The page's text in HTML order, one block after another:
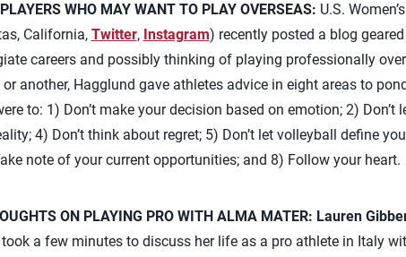
WHO MAY WANT TO PLAY OVERSEAS: U.S.
California, Twitter, Instagram) recently posted a blog
careers and possibly thinking of playing professionally
another, Hagglund gave athletes advice in eight areas to
to: 1) Don’t make your decision based on emotion; 2) Don’t
4) Don’t think about regret; 5) Don’t let volleyball define
note of your current opportunities; and 8) Follow your heart.
ON PLAYING PRO WITH ALMA MATER: Lauren
a few minutes to discuss her life as a pro athlete in Italy